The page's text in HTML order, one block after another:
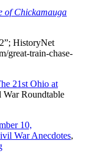
of Chickamauga
HistoryNet
great-train-chase-
21st Ohio at
Roundtable
10,
War Anecdotes,